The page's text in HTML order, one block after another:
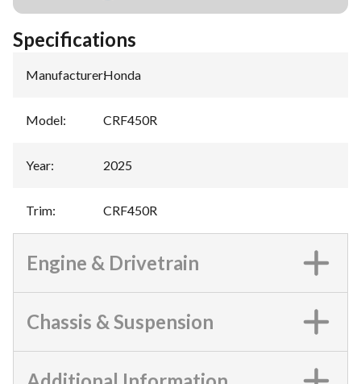
Specifications
Manufacturer:Honda
Model: CRF450R
Year: 2025
Trim: CRF450R
Engine & Drivetrain
Chassis & Suspension